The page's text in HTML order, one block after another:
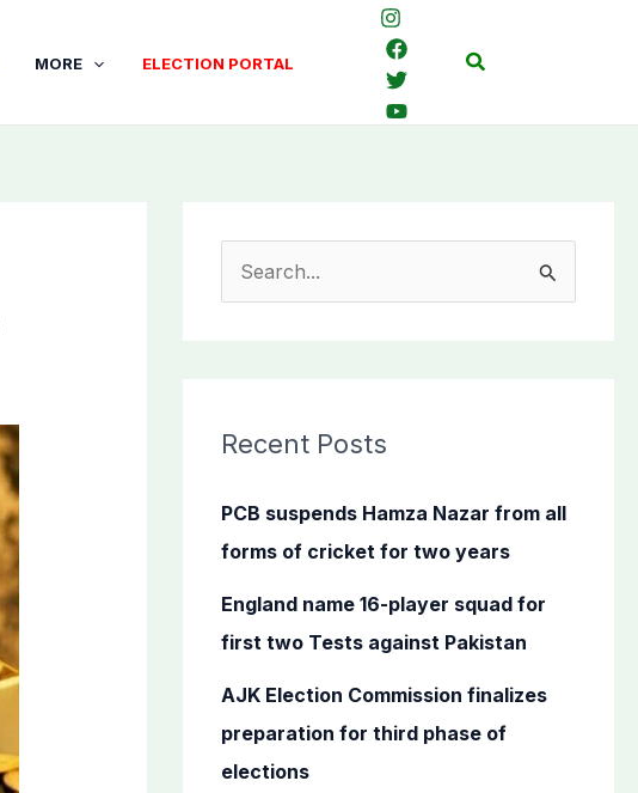
MORE ELECTION PORTAL Search
c
f
o
Recent Posts
PCB suspends Hamza Nazar from all
forms of cricket for two years
England name 16-player squad for
first two Tests against Pakistan
AJK Election Commission finalizes
preparation for third phase of
elections